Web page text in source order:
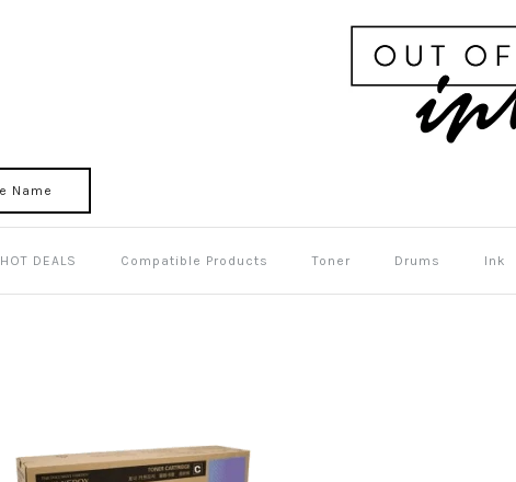
HOT DEALS Compatible Products Toner Drums Ink